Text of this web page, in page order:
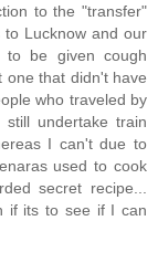
to the "transfer"
to Lucknow and our
to be given cough
one that didn't have
who traveled by
undertake train
I can't due to
used to cook
secret recipe...
if its to see if I can